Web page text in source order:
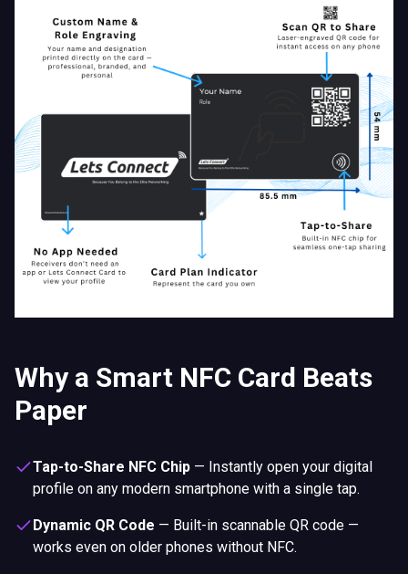
Why a Smart NFC Card Beats
Paper
Tap-to-Share NFC Chip — Instantly open your digital
profile on any modern smartphone with a single tap.
Dynamic QR Code — Built-in scannable QR code —
works even on older phones without NFC.